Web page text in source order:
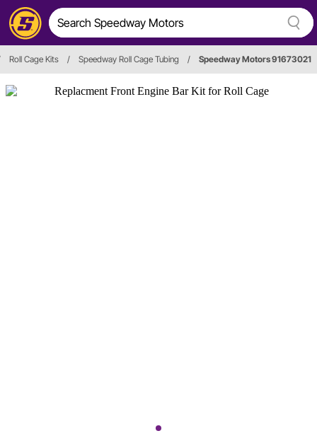
Roll Cage Kits / Speedway Roll Cage Tubing / Speedway Motors 91673021